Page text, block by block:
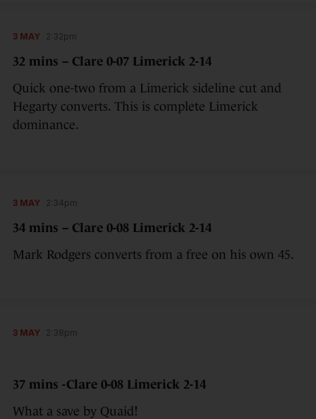
3 MAY 2:32pm
32 mins – Clare 0-07 Limerick 2-14
Quick one-two from a Limerick sideline cut and
Hegarty converts. This is complete Limerick
dominance.
3 MAY 2:34pm
34 mins – Clare 0-08 Limerick 2-14
Mark Rodgers converts from a free on his own 45.
3 MAY 2:38pm
37 mins -Clare 0-08 Limerick 2-14
What a save by Quaid!